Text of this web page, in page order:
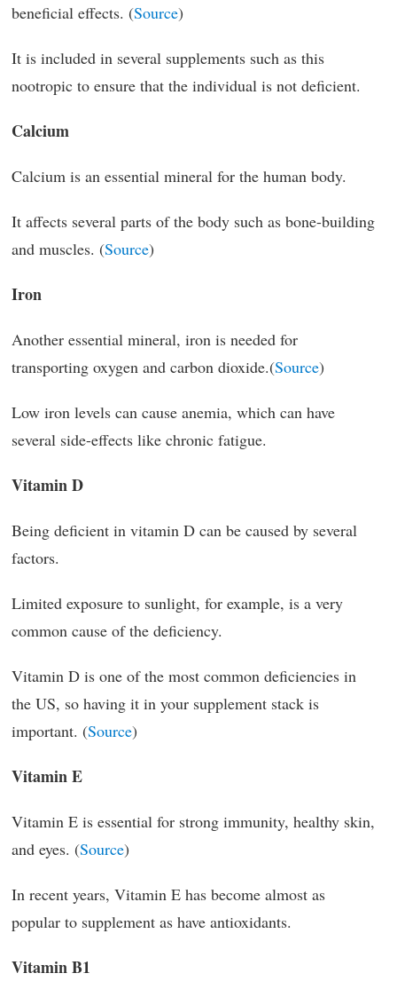
beneficial effects. (Source)
It is included in several supplements such as this
nootropic to ensure that the individual is not deficient.
Calcium
Calcium is an essential mineral for the human body.
It affects several parts of the body such as bone-building
and muscles. (Source)
Iron
Another essential mineral, iron is needed for
transporting oxygen and carbon dioxide.(Source)
Low iron levels can cause anemia, which can have
several side-effects like chronic fatigue.
Vitamin D
Being deficient in vitamin D can be caused by several
factors.
Limited exposure to sunlight, for example, is a very
common cause of the deficiency.
Vitamin D is one of the most common deficiencies in
the US, so having it in your supplement stack is
important. (Source)
Vitamin E
Vitamin E is essential for strong immunity, healthy skin,
and eyes. (Source)
In recent years, Vitamin E has become almost as
popular to supplement as have antioxidants.
Vitamin B1